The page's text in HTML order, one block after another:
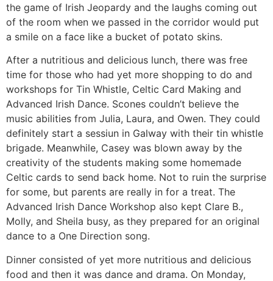
the game of Irish Jeopardy and the laughs coming out
of the room when we passed in the corridor would put
a smile on a face like a bucket of potato skins.
After a nutritious and delicious lunch, there was free
time for those who had yet more shopping to do and
workshops for Tin Whistle, Celtic Card Making and
Advanced Irish Dance. Scones couldn’t believe the
music abilities from Julia, Laura, and Owen. They could
definitely start a sessiun in Galway with their tin whistle
brigade. Meanwhile, Casey was blown away by the
creativity of the students making some homemade
Celtic cards to send back home. Not to ruin the surprise
for some, but parents are really in for a treat. The
Advanced Irish Dance Workshop also kept Clare B.,
Molly, and Sheila busy, as they prepared for an original
dance to a One Direction song.
Dinner consisted of yet more nutritious and delicious
food and then it was dance and drama. On Monday,